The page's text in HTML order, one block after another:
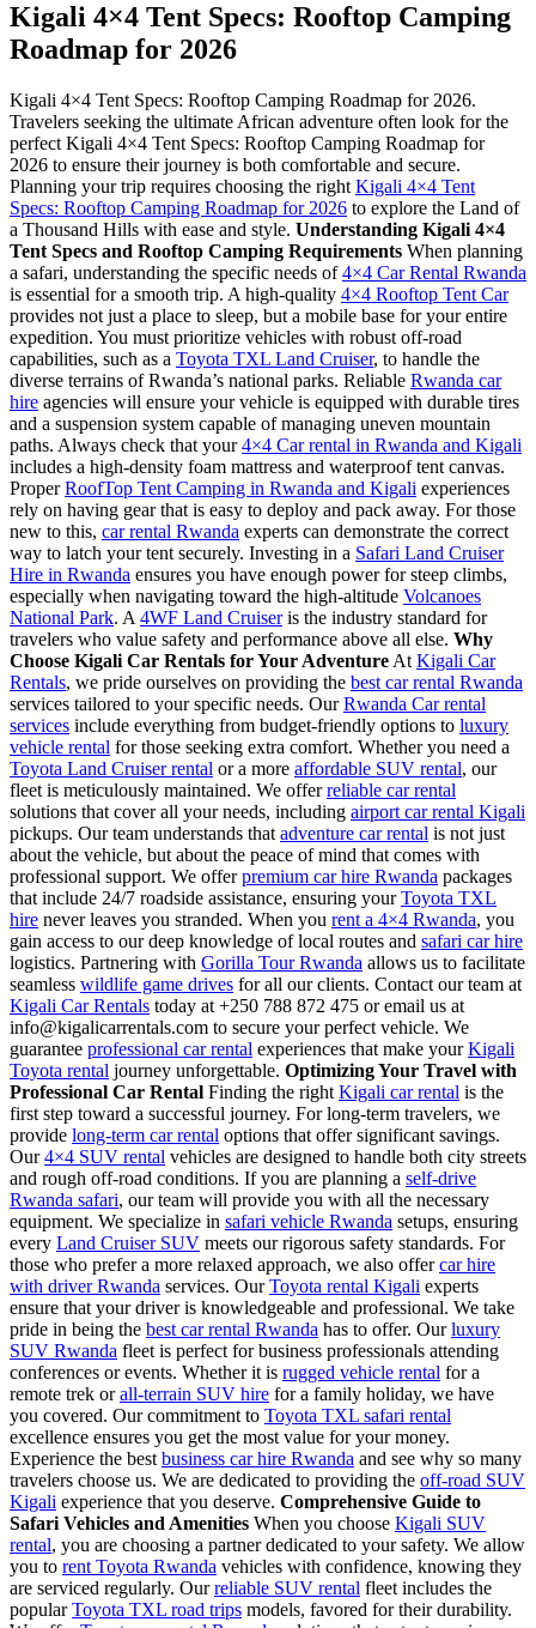
Kigali 4×4 Tent Specs: Rooftop Camping
Roadmap for 2026
Kigali 4×4 Tent Specs: Rooftop Camping Roadmap for 2026.
Travelers seeking the ultimate African adventure often look for the
perfect Kigali 4×4 Tent Specs: Rooftop Camping Roadmap for
2026 to ensure their journey is both comfortable and secure.
Planning your trip requires choosing the right Kigali 4×4 Tent
Specs: Rooftop Camping Roadmap for 2026 to explore the Land of
a Thousand Hills with ease and style. Understanding Kigali 4×4
Tent Specs and Rooftop Camping Requirements When planning
a safari, understanding the specific needs of4×4 Car Rental Rwanda
is essential for a smooth trip. A high-quality 4×4 Rooftop Tent Car
provides not just a place to sleep, but a mobile base for your entire
expedition. You must prioritize vehicles with robust off-road
capabilities, such as a Toyota TXL Land Cruiser, to handle the
diverse terrains of Rwanda’s national parks. Reliable Rwanda car
hire agencies will ensure your vehicle is equipped with durable tires
and a suspension system capable of managing uneven mountain
paths. Always check that your4×4 Car rental in Rwanda and Kigali
includes a high-density foam mattress and waterproof tent canvas.
ProperRoofTop Tent Camping in Rwanda and Kigali experiences
rely on having gear that is easy to deploy and pack away. For those
new to this, car rental Rwanda experts can demonstrate the correct
way to latch your tent securely. Investing in a Safari Land Cruiser
Hire in Rwanda ensures you have enough power for steep climbs,
especially when navigating toward the high-altitude Volcanoes
National Park. A 4WF Land Cruiseris the industry standard for
travelers who value safety and performance above all else. Why
Choose Kigali Car Rentals for Your Adventure At Kigali Car
Rentals, we pride ourselves on providing the best car rental Rwanda
services tailored to your specific needs. OurRwanda Car rental
services include everything from budget-friendly options to luxury
vehicle rental for those seeking extra comfort. Whether you need a
Toyota Land Cruiser rental or a more affordable SUV rental, our
fleet is meticulously maintained. We offerreliable car rental
solutions that cover all your needs, including airport car rental Kigali
pickups. Our team understands that adventure car rental is not just
about the vehicle, but about the peace of mind that comes with
professional support. We offerpremium car hire Rwanda packages
that include 24/7 roadside assistance, ensuring yourToyota TXL
hire never leaves you stranded. When you rent a 4×4 Rwanda, you
gain access to our deep knowledge of local routes and safari car hire
logistics. Partnering with Gorilla Tour Rwanda allows us to facilitate
seamless wildlife game drives for all our clients. Contact our team at
Kigali Car Rentals today at +250 788 872 475 or email us at
info@kigalicarrentals.com to secure your perfect vehicle. We
guarantee professional car rental experiences that make yourKigali
Toyota rental journey unforgettable. Optimizing Your Travel with
Professional Car Rental Finding the right Kigali car rental is the
first step toward a successful journey. For long-term travelers, we
provide long-term car rental options that offer significant savings.
Our4×4 SUV rental vehicles are designed to handle both city streets
and rough off-road conditions. If you are planning a self-drive
Rwanda safari, our team will provide you with all the necessary
equipment. We specialize in safari vehicle Rwanda setups, ensuring
every Land Cruiser SUV meets our rigorous safety standards. For
those who prefer a more relaxed approach, we also offercar hire
with driver Rwanda services. OurToyota rental Kigali experts
ensure that your driver is knowledgeable and professional. We take
pride in being the best car rental Rwanda has to offer. Ourluxury
SUV Rwanda fleet is perfect for business professionals attending
conferences or events. Whether it is rugged vehicle rental for a
remote trek orall-terrain SUV hire for a family holiday, we have
you covered. Our commitment to Toyota TXL safari rental
excellence ensures you get the most value for your money.
Experience the best business car hire Rwanda and see why so many
travelers choose us. We are dedicated to providing the off-road SUV
Kigali experience that you deserve. Comprehensive Guide to
Safari Vehicles and Amenities When you choose Kigali SUV
rental, you are choosing a partner dedicated to your safety. We allow
you to rent Toyota Rwanda vehicles with confidence, knowing they
are serviced regularly. Ourreliable SUV rental fleet includes the
popularToyota TXL road trips models, favored for their durability.